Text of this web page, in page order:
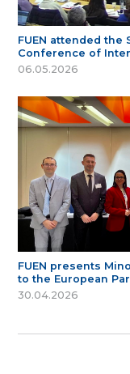
FUEN attended
Conference of
06.05.2026
FUEN presents
to the European
30.04.2026